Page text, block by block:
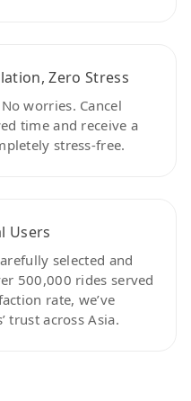
Zero Stress
worries. Cancel
time and receive a
stress-free.
Users
selected and
500,000 rides served
rate, we’ve
trust across Asia.